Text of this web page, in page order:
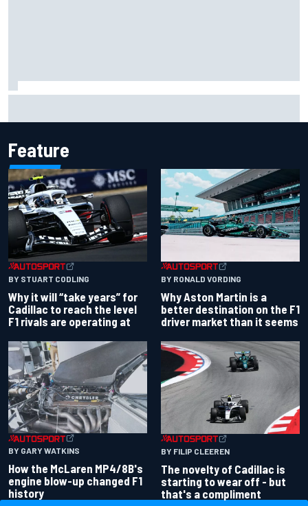
Feature
BY STUART CODLING
Why it will “take years” for
Cadillac to reach the level
F1 rivals are operating at
BY RONALD VORDING
Why Aston Martin is a
better destination on the F1
driver market than it seems
BY GARY WATKINS
How the McLaren MP4/8B's
engine blow-up changed F1
history
BY FILIP CLEEREN
The novelty of Cadillac is
starting to wear off - but
that's a compliment